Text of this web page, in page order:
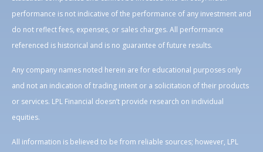
performance is not indicative of the performance of any investment and
do not reflect fees, expenses, or sales charges. All performance
referenced is historical and is no guarantee of future results.
Any company names noted herein are for educational purposes only
and not an indication of trading intent or a solicitation of their products
or services. LPL Financial doesn’t provide research on individual
equities.
All information is believed to be from reliable sources; however, LPL